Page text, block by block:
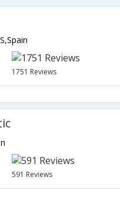
1751 Reviews
591 Reviews